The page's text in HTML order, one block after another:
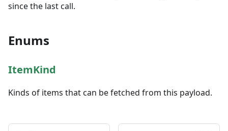
since the last call.
Enums
ItemKind
Kinds of items that can be fetched from this payload.